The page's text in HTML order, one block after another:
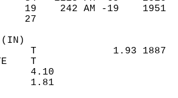
19    242 AM -19
27
T             1.93
T
4.10
1.81